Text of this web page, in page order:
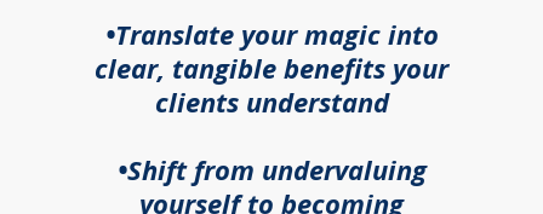
•Translate your magic into
clear, tangible benefits your
clients understand
•Shift from undervaluing
yourself to becoming